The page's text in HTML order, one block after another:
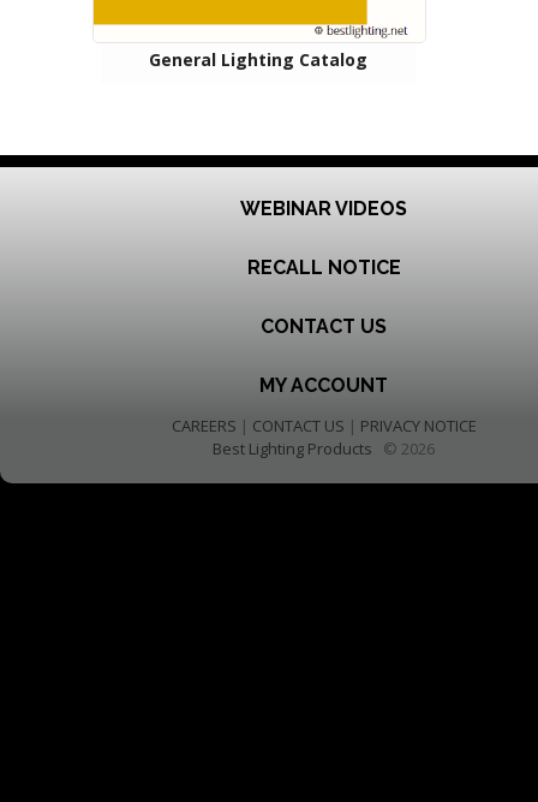
General Lighting Catalog
WEBINAR VIDEOS
RECALL NOTICE
CONTACT US
MY ACCOUNT
CAREERS | CONTACT US | PRIVACY NOTICE
Best Lighting Products © 2026